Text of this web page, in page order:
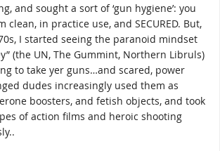
and sought a sort of ‘gun hygiene’: you
clean, in practice use, and SECURED. But,
I started seeing the paranoid mindset
(the UN, The Gummint, Northern Libruls)
to take yer guns…and scared, power
dudes increasingly used them as
boosters, and fetish objects, and took
of action films and heroic shooting